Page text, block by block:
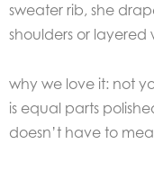
sweater rib, she
shoulders or
why we love it: not
is equal parts
doesn’t have to